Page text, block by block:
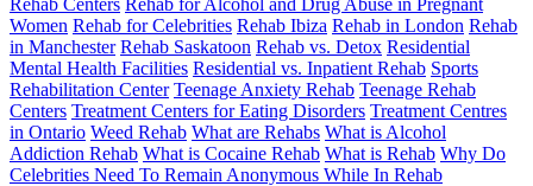
Women Rehab for Celebrities Rehab Ibiza Rehab in London Rehab
in Manchester Rehab Saskatoon Rehab vs. Detox Residential
Mental Health Facilities Residential vs. Inpatient Rehab Sports
Rehabilitation Center Teenage Anxiety Rehab Teenage Rehab
Centers Treatment Centers for Eating Disorders Treatment Centres
in Ontario Weed Rehab What are Rehabs What is Alcohol
Addiction Rehab What is Cocaine Rehab What is Rehab Why Do
Celebrities Need To Remain Anonymous While In Rehab